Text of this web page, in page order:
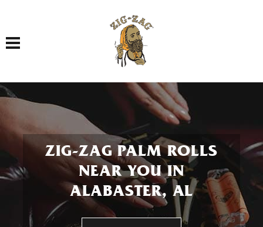
Toggle navigation
ZIG-ZAG PALM ROLLS
NEAR YOU IN
ALABASTER, AL